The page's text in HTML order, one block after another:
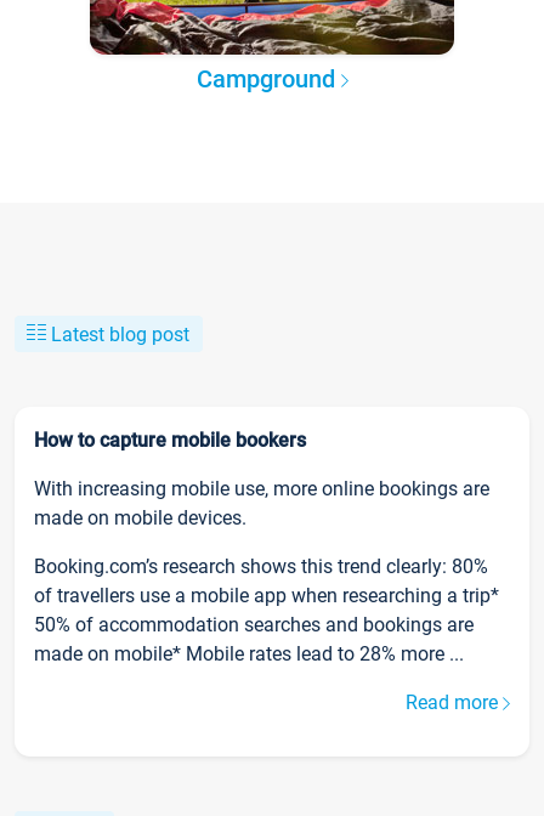
Campground
Latest blog post
How to capture mobile bookers
With increasing mobile use, more online bookings are
made on mobile devices.
Booking.com’s research shows this trend clearly: 80%
of travellers use a mobile app when researching a trip*
50% of accommodation searches and bookings are
made on mobile* Mobile rates lead to 28% more ...
Read more